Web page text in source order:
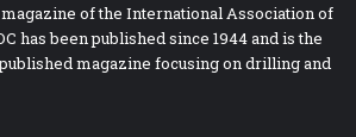
of the International Association of
has been published since 1944 and is the
magazine focusing on drilling and